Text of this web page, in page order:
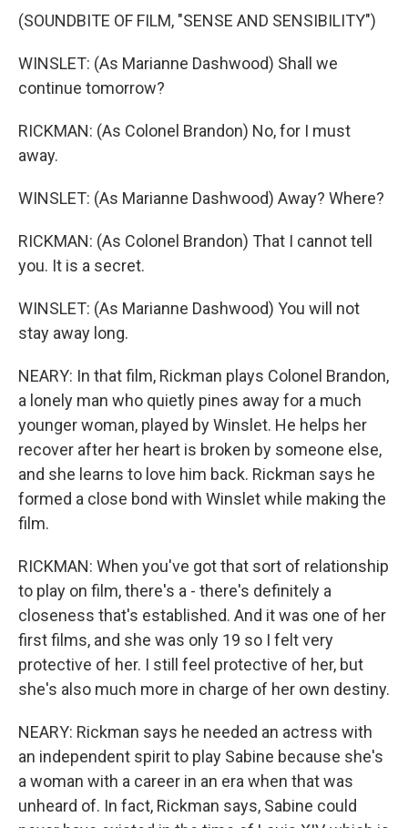
(SOUNDBITE OF FILM, "SENSE AND SENSIBILITY")
WINSLET: (As Marianne Dashwood) Shall we
continue tomorrow?
RICKMAN: (As Colonel Brandon) No, for I must
away.
WINSLET: (As Marianne Dashwood) Away? Where?
RICKMAN: (As Colonel Brandon) That I cannot tell
you. It is a secret.
WINSLET: (As Marianne Dashwood) You will not
stay away long.
NEARY: In that film, Rickman plays Colonel Brandon,
a lonely man who quietly pines away for a much
younger woman, played by Winslet. He helps her
recover after her heart is broken by someone else,
and she learns to love him back. Rickman says he
formed a close bond with Winslet while making the
film.
RICKMAN: When you've got that sort of relationship
to play on film, there's a - there's definitely a
closeness that's established. And it was one of her
first films, and she was only 19 so I felt very
protective of her. I still feel protective of her, but
she's also much more in charge of her own destiny.
NEARY: Rickman says he needed an actress with
an independent spirit to play Sabine because she's
a woman with a career in an era when that was
unheard of. In fact, Rickman says, Sabine could